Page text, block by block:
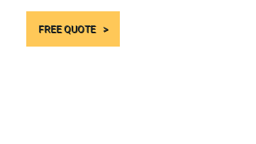
FREE QUOTE